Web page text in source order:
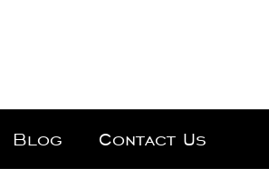
Blog Contact Us